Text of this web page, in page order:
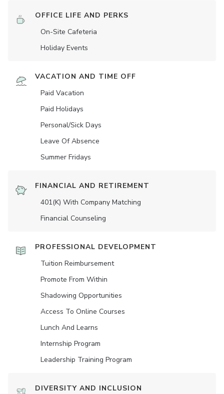
OFFICE LIFE AND PERKS
On-Site Cafeteria
Holiday Events
VACATION AND TIME OFF
Paid Vacation
Paid Holidays
Personal/Sick Days
Leave Of Absence
Summer Fridays
FINANCIAL AND RETIREMENT
401(K) With Company Matching
Financial Counseling
PROFESSIONAL DEVELOPMENT
Tuition Reimbursement
Promote From Within
Shadowing Opportunities
Access To Online Courses
Lunch And Learns
Internship Program
Leadership Training Program
DIVERSITY AND INCLUSION